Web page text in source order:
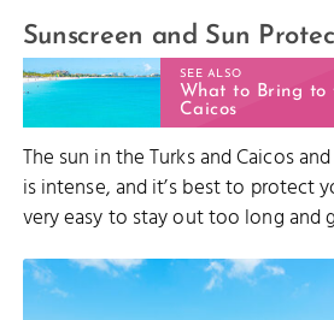
Sunscreen and Sun
SEE ALSO
What to Bring to
Caicos
The sun in the Turks and Caicos
is intense, and it’s best to protect
very easy to stay out too long and